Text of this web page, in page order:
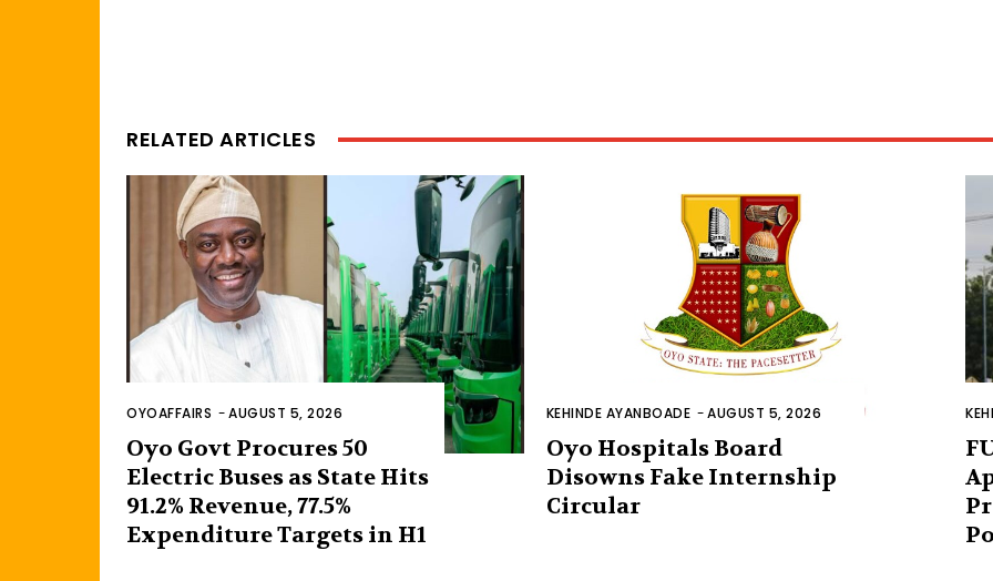
RELATED ARTICLES
OYOAFFAIRS -AUGUST 5, 2026
Oyo Govt Procures 50
Electric Buses as State Hits
91.2% Revenue, 77.5%
Expenditure Targets in H1
KEHINDE AYANBOADE -AUGUST 5, 2026
Oyo Hospitals Board
Disowns Fake Internship
Circular